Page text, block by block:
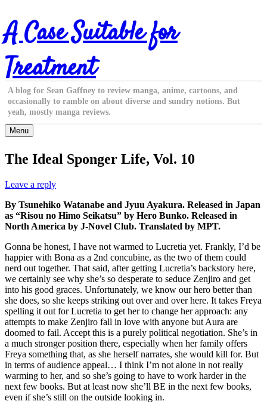
Skip
to
content
A Case Suitable for
Treatment
A blog for Sean Gaffney to review manga, anime, cartoons, and
occasionally to ramble on about diverse and sundry notions. But
yeah, mostly manga reviews.
Menu
The Ideal Sponger Life, Vol. 10
Leave a reply
By Tsunehiko Watanabe and Jyuu Ayakura. Released in Japan
as “Risou no Himo Seikatsu” by Hero Bunko. Released in
North America by J-Novel Club. Translated by MPT.
Gonna be honest, I have not warmed to Lucretia yet. Frankly, I’d be
happier with Bona as a 2nd concubine, as the two of them could
nerd out together. That said, after getting Lucretia’s backstory here,
we certainly see why she’s so desperate to seduce Zenjiro and get
into his good graces. Unfortunately, we know our hero better than
she does, so she keeps striking out over and over here. It takes Freya
spelling it out for Lucretia to get her to change her approach: any
attempts to make Zenjiro fall in love with anyone but Aura are
doomed to fail. Accept this is a purely political negotiation. She’s in
a much stronger position there, especially when her family offers
Freya something that, as she herself narrates, she would kill for. But
in terms of audience appeal… I think I’m not alone in not really
warming to her, and so she’s going to have to work harder in the
next few books. But at least now she’ll BE in the next few books,
even if she’s still on the outside looking in.